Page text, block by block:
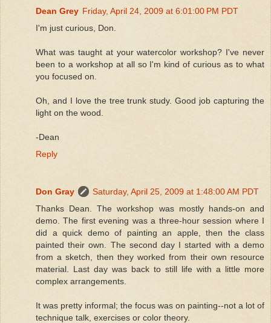
Dean Grey Friday, April 24, 2009 at 6:01:00 PM PDT
I'm just curious, Don.
What was taught at your watercolor workshop? I've never
been to a workshop at all so I'm kind of curious as to what
you focused on.
Oh, and I love the tree trunk study. Good job capturing the
light on the wood.
-Dean
Reply
Don Gray
Saturday, April 25, 2009 at 1:48:00 AM PDT
Thanks Dean. The workshop was mostly hands-on and
demo. The first evening was a three-hour session where I
did a quick demo of painting an apple, then the class
painted their own. The second day I started with a demo
from a sketch, then they worked from their own resource
material. Last day was back to still life with a little more
complex arrangements.
It was pretty informal; the focus was on painting--not a lot of
technique talk, exercises or color theory.